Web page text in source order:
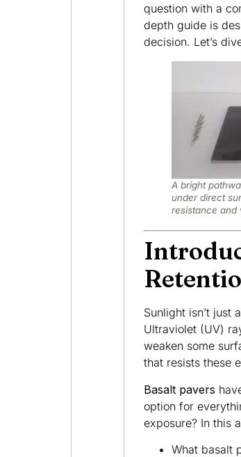
question with a
depth guide is
decision. Let’s
A bright
under direct
resistance and
Sunlight isn’t just
Ultraviolet (UV)
weaken some
that resists these
Basalt pavers
option for
exposure? In this
What basalt